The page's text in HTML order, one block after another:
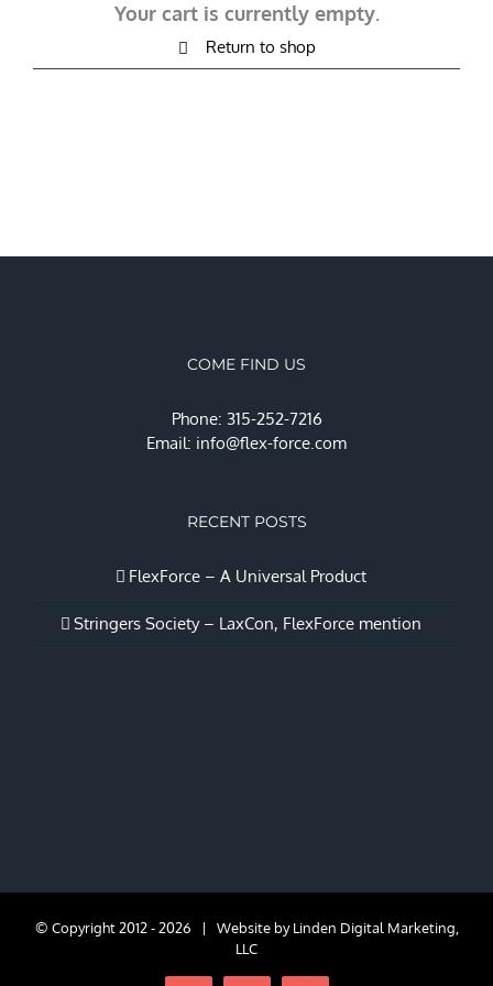
Your cart is currently empty.
Return to shop
COME FIND US
Phone: 315-252-7216
Email: info@flex-force.com
RECENT POSTS
FlexForce – A Universal Product
Stringers Society – LaxCon, FlexForce mention
© Copyright 2012 -2026 | Website byLinden Digital Marketing,
LLC